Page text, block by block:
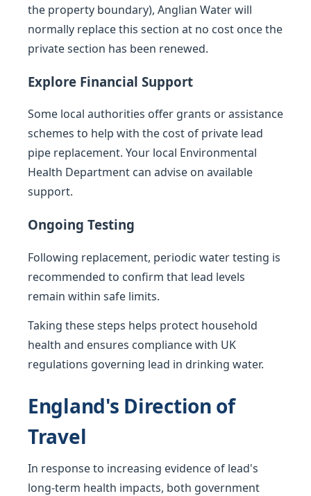
the property boundary), Anglian Water will
normally replace this section at no cost once the
private section has been renewed.
Explore Financial Support
Some local authorities offer grants or assistance
schemes to help with the cost of private lead
pipe replacement. Your local Environmental
Health Department can advise on available
support.
Ongoing Testing
Following replacement, periodic water testing is
recommended to confirm that lead levels
remain within safe limits.
Taking these steps helps protect household
health and ensures compliance with UK
regulations governing lead in drinking water.
England's Direction of
Travel
In response to increasing evidence of lead's
long-term health impacts, both government